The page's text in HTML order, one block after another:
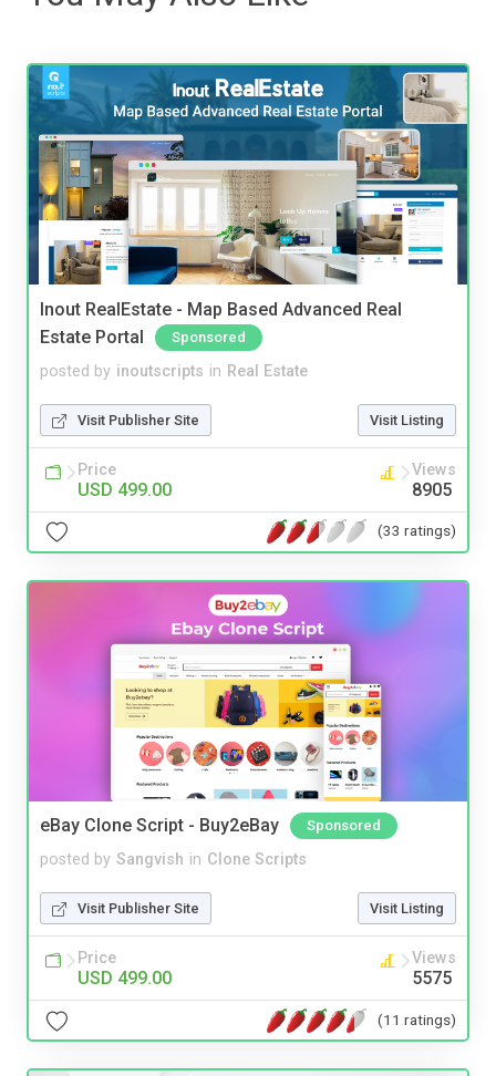
Inout RealEstate - Map Based Advanced Real
Estate Portal
Sponsored
posted by inoutscripts in Real Estate
Visit Publisher Site Visit Listing
Price
USD 499.00
Views
8905
(33 ratings)
eBay Clone Script - Buy2eBay Sponsored
posted by Sangvish in Clone Scripts
Visit Publisher Site Visit Listing
Price
USD 499.00
Views
5575
(11 ratings)